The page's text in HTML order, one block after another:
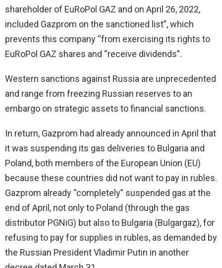
shareholder of EuRoPol GAZ and on April 26, 2022,
included Gazprom on the sanctioned list”, which
prevents this company “from exercising its rights to
EuRoPol GAZ shares and “receive dividends”.
Western sanctions against Russia are unprecedented
and range from freezing Russian reserves to an
embargo on strategic assets to financial sanctions.
In return, Gazprom had already announced in April that
it was suspending its gas deliveries to Bulgaria and
Poland, both members of the European Union (EU)
because these countries did not want to pay in rubles.
Gazprom already “completely” suspended gas at the
end of April, not only to Poland (through the gas
distributor PGNiG) but also to Bulgaria (Bulgargaz), for
refusing to pay for supplies in rubles, as demanded by
the Russian President Vladimir Putin in another